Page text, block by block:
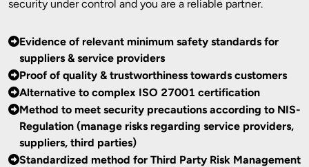
security under control and you are a reliable partner.
Evidence of relevant minimum safety standards for
suppliers & service providers
Proof of quality & trustworthiness towards customers
Alternative to complex ISO 27001 certification
Method to meet security precautions according to NIS-
Regulation (manage risks regarding service providers,
suppliers, third parties)
Standardized method for Third Party Risk Management